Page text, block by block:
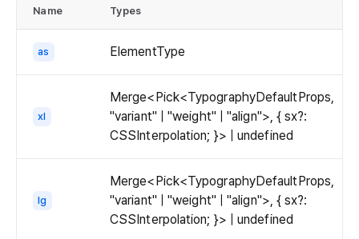
Name Types
as ElementType
xl
Merge<Pick<TypographyDefaultProps,
"variant" | "weight" | "align">, { sx?:
CSSInterpolation; }> | undefined
lg
Merge<Pick<TypographyDefaultProps,
"variant" | "weight" | "align">, { sx?:
CSSInterpolation; }> | undefined